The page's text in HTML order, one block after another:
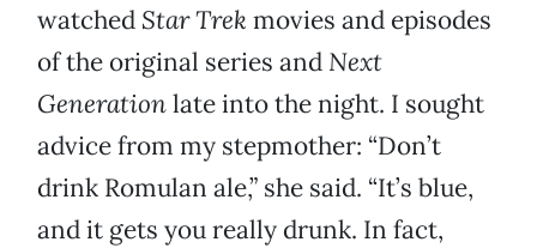
watched Star Trek movies and episodes
of the original series and Next
Generationlate into the night. I sought
advice from my stepmother: “Don’t
drink Romulan ale,” she said. “It’s blue,
and it gets you really drunk. In fact,